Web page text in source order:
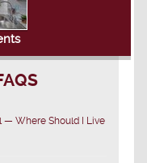
— Where Should I Live